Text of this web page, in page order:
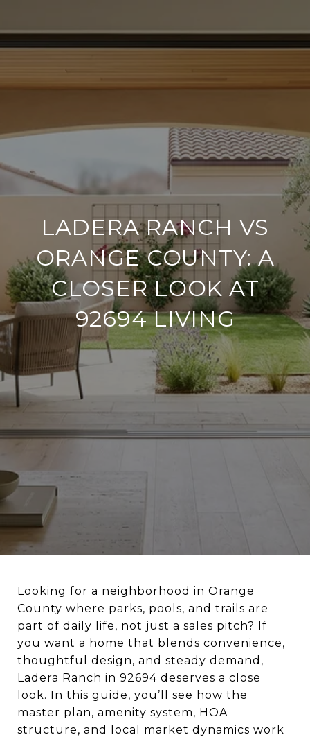
LADERA RANCH VS
ORANGE COUNTY: A
CLOSER LOOK AT
92694 LIVING
Looking for a neighborhood in Orange
County where parks, pools, and trails are
part of daily life, not just a sales pitch? If
you want a home that blends convenience,
thoughtful design, and steady demand,
Ladera Ranch in 92694 deserves a close
look. In this guide, you’ll see how the
master plan, amenity system, HOA
structure, and local market dynamics work